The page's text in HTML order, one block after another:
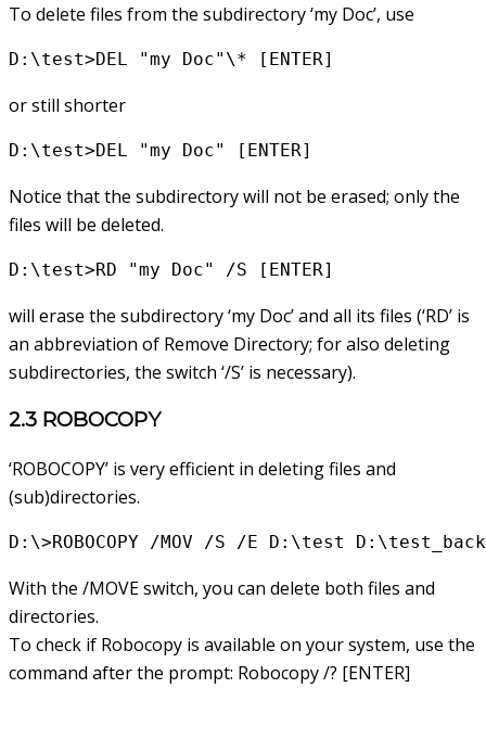
To delete files from the subdirectory ‘my Doc’, use
D:\test>DEL "my Doc"\* [ENTER]
or still shorter
D:\test>DEL "my Doc" [ENTER]
Notice that the subdirectory will not be erased; only the
files will be deleted.
D:\test>RD "my Doc" /S [ENTER]
will erase the subdirectory ‘my Doc’ and all its files (‘RD’ is
an abbreviation of Remove Directory; for also deleting
subdirectories, the switch ‘/S’ is necessary).
2.3 ROBOCOPY
‘ROBOCOPY’ is very efficient in deleting files and
(sub)directories.
D:\>ROBOCOPY /MOV /S /E D:\test
With the /MOVE switch, you can delete both files and
directories.
To check if Robocopy is available on your system, use the
command after the prompt: Robocopy /? [ENTER]